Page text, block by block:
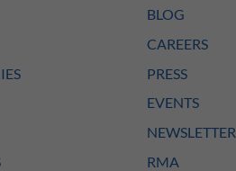
BLOG
CAREERS
PRESS
EVENTS
NEWSLETTER
RMA